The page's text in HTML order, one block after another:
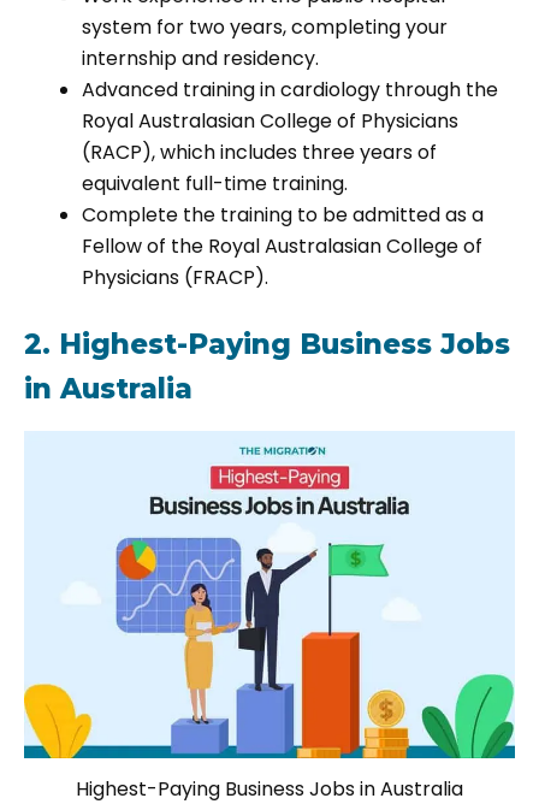
system for two years, completing your
internship and residency.
Advanced training in cardiology through the
Royal Australasian College of Physicians
(RACP), which includes three years of
equivalent full-time training.
Complete the training to be admitted as a
Fellow of the Royal Australasian College of
Physicians (FRACP).
2. Highest-Paying Business Jobs
in Australia
Highest-Paying Business Jobs in Australia